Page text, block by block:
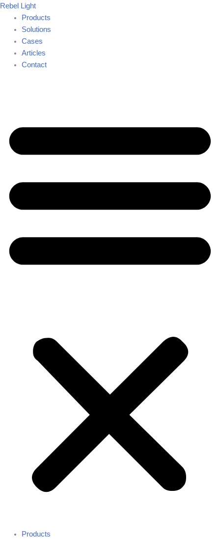
Skip
content
Rebel Light
Products
Solutions
Cases
Articles
Contact
Products